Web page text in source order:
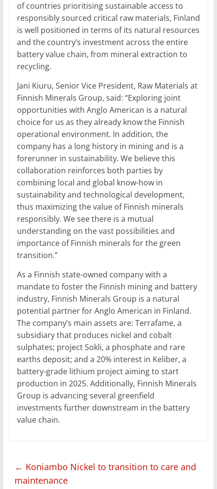
of countries prioritising sustainable access to
responsibly sourced critical raw materials, Finland
is well positioned in terms of its natural resources
and the country’s investment across the entire
battery value chain, from mineral extraction to
recycling.
Jani Kiuru, Senior Vice President, Raw Materials at
Finnish Minerals Group, said: “Exploring joint
opportunities with Anglo American is a natural
choice for us as they already know the Finnish
operational environment. In addition, the
company has a long history in mining and is a
forerunner in sustainability. We believe this
collaboration reinforces both parties by
combining local and global know-how in
sustainability and technological development,
thus maximizing the value of Finnish minerals
responsibly. We see there is a mutual
understanding on the vast possibilities and
importance of Finnish minerals for the green
transition.”
As a Finnish state-owned company with a
mandate to foster the Finnish mining and battery
industry, Finnish Minerals Group is a natural
potential partner for Anglo American in Finland.
The company’s main assets are: Terrafame, a
subsidiary that produces nickel and cobalt
sulphates; project Sokli, a phosphate and rare
earths deposit; and a 20% interest in Keliber, a
battery-grade lithium project aiming to start
production in 2025. Additionally, Finnish Minerals
Group is advancing several greenfield
investments further downstream in the battery
value chain.
← Koniambo Nickel to transition to care and
maintenance